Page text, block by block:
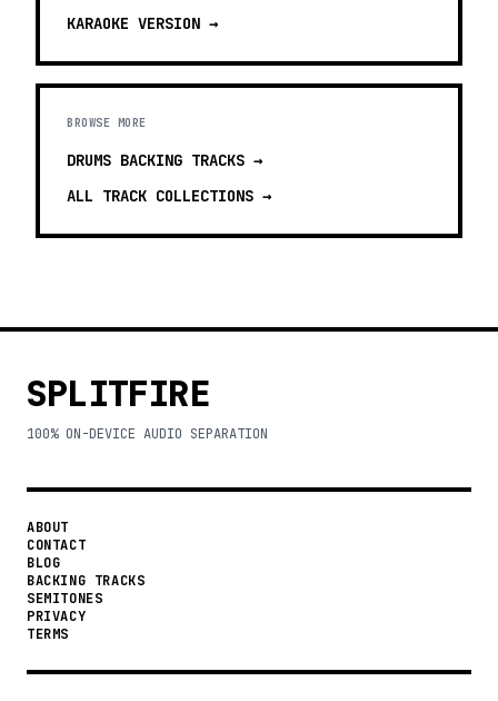
KARAOKE VERSION →
BROWSE MORE
DRUMS BACKING TRACKS →
ALL TRACK COLLECTIONS →
SPLITFIRE
100% ON-DEVICE AUDIO SEPARATION
ABOUT
CONTACT
BLOG
BACKING TRACKS
SEMITONES
PRIVACY
TERMS